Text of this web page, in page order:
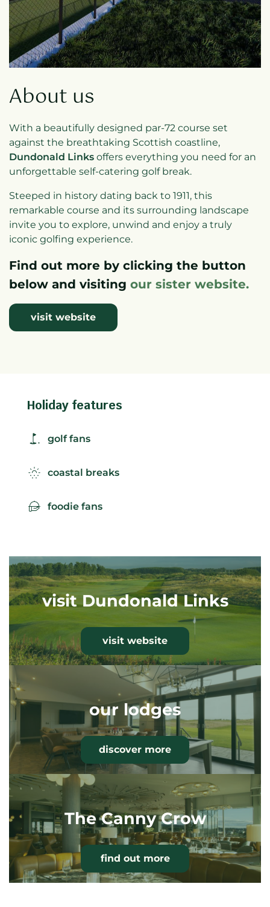
About us
With a beautifully designed par-72 course set
against the breathtaking Scottish coastline,
Dundonald Links offers everything you need for an
unforgettable self-catering golf break.
Steeped in history dating back to 1911, this
remarkable course and its surrounding landscape
invite you to explore, unwind and enjoy a truly
iconic golfing experience.
Find out more by clicking the button
below and visiting our sister website.
visit website
Holiday features
golf fans
coastal breaks
foodie fans
visit Dundonald Links
visit website
our lodges
discover more
The Canny Crow
find out more